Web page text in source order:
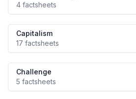
4 factsheets
Capitalism
17 factsheets
Challenge
5 factsheets